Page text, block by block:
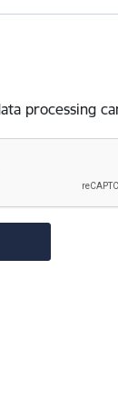
processing